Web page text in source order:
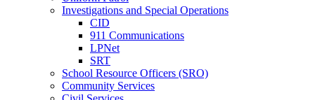
Investigations and Special Operations
CID
911 Communications
LPNet
SRT
School Resource Officers (SRO)
Community Services